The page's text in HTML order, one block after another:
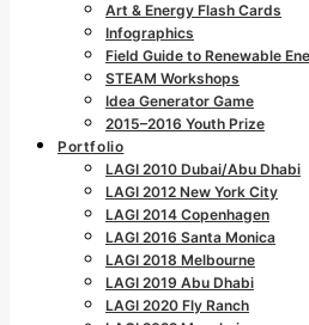
Art & Energy Flash Cards
Infographics
Field Guide to Renewable
STEAM Workshops
Idea Generator Game
2015–2016 Youth Prize
Portfolio
LAGI 2010 Dubai/Abu Dhabi
LAGI 2012 New York City
LAGI 2014 Copenhagen
LAGI 2016 Santa Monica
LAGI 2018 Melbourne
LAGI 2019 Abu Dhabi
LAGI 2020 Fly Ranch